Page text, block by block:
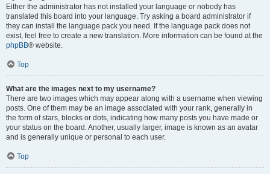
Either the administrator has not installed your language or nobody has
translated this board into your language. Try asking a board administrator if
they can install the language pack you need. If the language pack does not
exist, feel free to create a new translation. More information can be found at the
phpBB® website.
Top
What are the images next to my username?
There are two images which may appear along with a username when viewing
posts. One of them may be an image associated with your rank, generally in
the form of stars, blocks or dots, indicating how many posts you have made or
your status on the board. Another, usually larger, image is known as an avatar
and is generally unique or personal to each user.
Top